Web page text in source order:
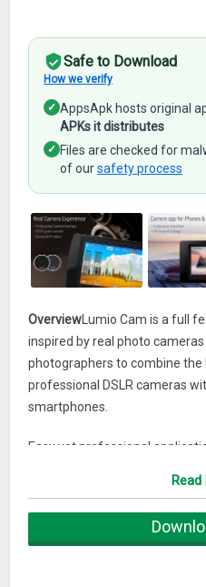
Safe to Download
How we verify
✓ AppsApk hosts original
APKs it distributes
✓ Files are checked for
of oursafety process
Overview Lumio Cam is a full
inspired by real photo
photographers to combine
professional DSLR cameras
smartphones.
Easy yet professional
Youtube, Vimeo and other
from the big brands
Read